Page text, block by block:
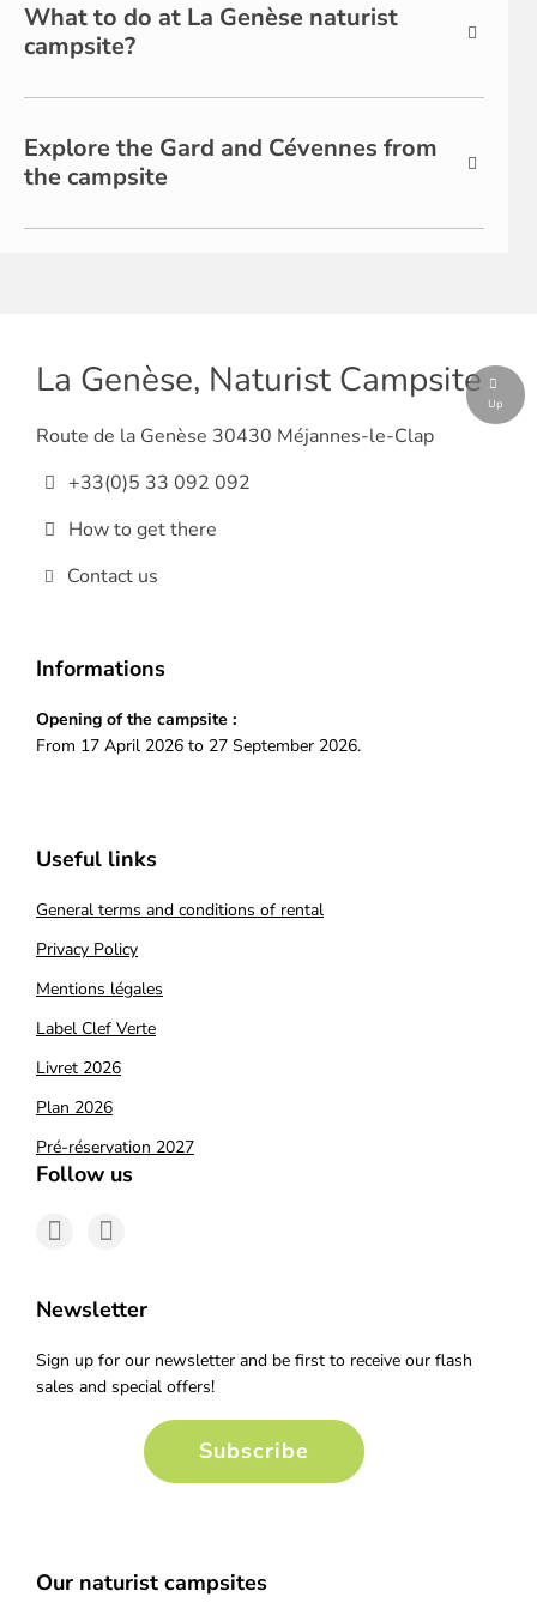
What to do at La Genèse naturist
campsite?
Explore the Gard and Cévennes from
the campsite
La Genèse, Naturist Campsite
Route de la Genèse 30430 Méjannes-le-Clap
+33(0)5 33 092 092
How to get there
Contact us
Informations
Opening of the campsite :
From 17 April 2026 to 27 September 2026.
Useful links
General terms and conditions of rental
Privacy Policy
Mentions légales
Label Clef Verte
Livret 2026
Plan 2026
Pré-réservation 2027
Follow us
Newsletter
Sign up for our newsletter and be first to receive our flash
sales and special offers!
Subscribe
Our naturist campsites
Up